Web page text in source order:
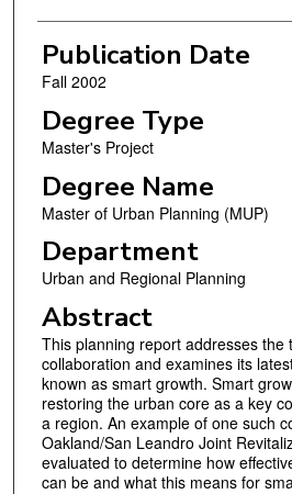
Publication Date
Fall 2002
Degree Type
Master's Project
Degree Name
Master of Urban Planning (MUP)
Department
Urban and Regional Planning
Abstract
This planning report addresses the
collaboration and examines its
known as smart growth. Smart
restoring the urban core as a key
a region. An example of one such
Oakland/San Leandro Joint
evaluated to determine how
can be and what this means for